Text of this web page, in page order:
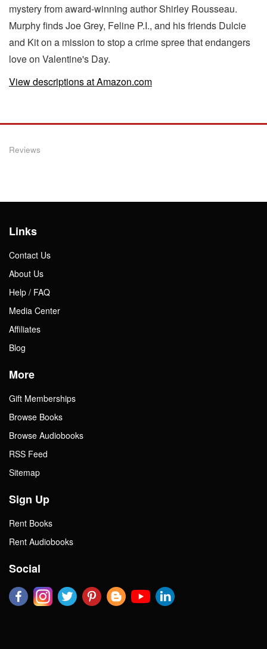
mystery from award-winning author Shirley Rousseau.
Murphy finds Joe Grey, Feline P.I., and his friends Dulcie
and Kit on a mission to stop a crime spree that endangers
love on Valentine's Day.
View descriptions at Amazon.com
Reviews
Links
Contact Us
About Us
Help / FAQ
Media Center
Affiliates
Blog
More
Gift Memberships
Browse Books
Browse Audiobooks
RSS Feed
Sitemap
Sign Up
Rent Books
Rent Audiobooks
Social